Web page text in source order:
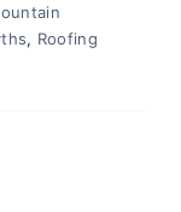
, Roofing